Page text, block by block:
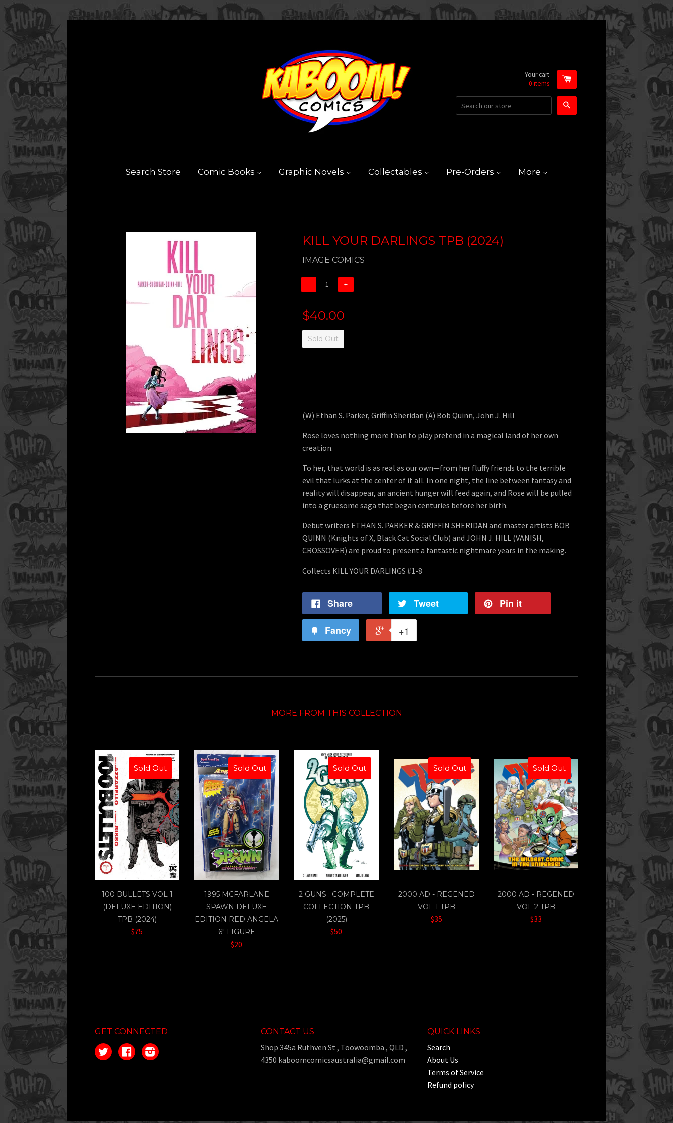
Your cart
0 items
Search Store Comic Books Graphic Novels Collectables Pre-Orders More
KILL YOUR DARLINGS TPB (2024)
IMAGE COMICS
− +
$40.00
Sold Out
(W) Ethan S. Parker, Griffin Sheridan (A) Bob Quinn, John J. Hill
Rose loves nothing more than to play pretend in a magical land of her own
creation.
To her, that world is as real as our own—from her fluffy friends to the terrible
evil that lurks at the center of it all. In one night, the line between fantasy and
reality will disappear, an ancient hunger will feed again, and Rose will be pulled
into a gruesome saga that began centuries before her birth.
Debut writers ETHAN S. PARKER & GRIFFIN SHERIDAN and master artists BOB
QUINN (Knights of X, Black Cat Social Club) and JOHN J. HILL (VANISH,
CROSSOVER) are proud to present a fantastic nightmare years in the making.
Collects KILL YOUR DARLINGS #1-8
Share Tweet Pin it
Fancy +1
MORE FROM THIS COLLECTION
Sold Out
100 BULLETS VOL 1
(DELUXE EDITION)
TPB (2024)
$75
Sold Out
1995 MCFARLANE
SPAWN DELUXE
EDITION RED ANGELA
6" FIGURE
$20
Sold Out
2 GUNS : COMPLETE
COLLECTION TPB
(2025)
$50
Sold Out
2000 AD - REGENED
VOL 1 TPB
$35
Sold Out
2000 AD - REGENED
VOL 2 TPB
$33
GET CONNECTED
TwitterFacebookInstagram
CONTACT US
Shop 345a Ruthven St , Toowoomba , QLD ,
4350 kaboomcomicsaustralia@gmail.com
QUICK LINKS
Search
About Us
Terms of Service
Refund policy